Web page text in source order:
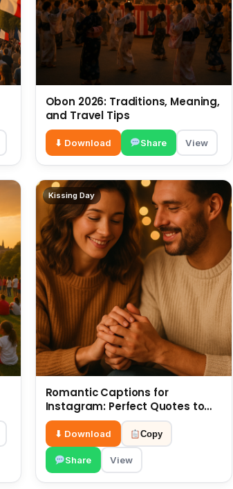
Obon 2026: Traditions, Meaning,
and Travel Tips
⬇ Download Share View
Kissing Day
Romantic Captions for
Instagram: Perfect Quotes to
Share 6 July
⬇ Download Copy
Share View